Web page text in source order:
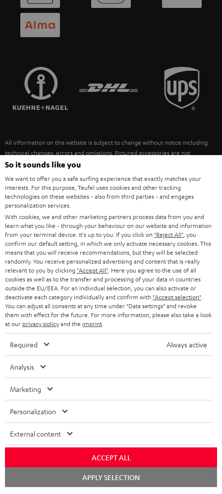
HEADPHONES
BLUETOOTH HEADPHONES
SPEAKERS
ULTIMA
FANSHOP
NEW RELEASES
MANAGEMENT
SUSTAINABILITY
FRANCE
POLAND
ITALY
USA
OTHER COUNTRIES
All information on this website is subject to change without notice including
technical changes, errors and omissions. Pictured accessories are not
necessarily included. Any disposal fees for batteries are included in the price.
©2026 Lautsprecher Teufel GmbH - All rights reserved.
Imprint Conditions Privacy policy
withdraw from contract here
So it sounds like you
We want to offer you a safe surfing experience that exactly matches your
interests. For this purpose, Teufel uses cookies and other tracking
technologies on these websites - also from third parties - and engages
personalization services.
With cookies, we and other marketing partners process data from you and
learn what you like - through your behaviour on our website and information
from your terminal device. It's up to you: If you click on "Reject All" , you
confirm our default setting, in which we only activate necessary cookies. This
means that you will receive recommendations, but they will be selected
randomly. You receive personalized advertising and content that is really
relevant to you by clicking "Accept All" . Here you agree to the use of all
cookies as well as to the transfer and processing of your data in countries
outside the EU/EEA. For an individual selection, you can also activate or
deactivate each category individually and confirm with "Accept selection"
You can adjust all consents at any time under "Data settings" and revoke
them with effect for the future. For more information, please also take a look
at our privacy policyand the imprint
Required Always active
Analysis
Marketing
Personalization
External content
ACCEPT ALL
APPLY SELECTION